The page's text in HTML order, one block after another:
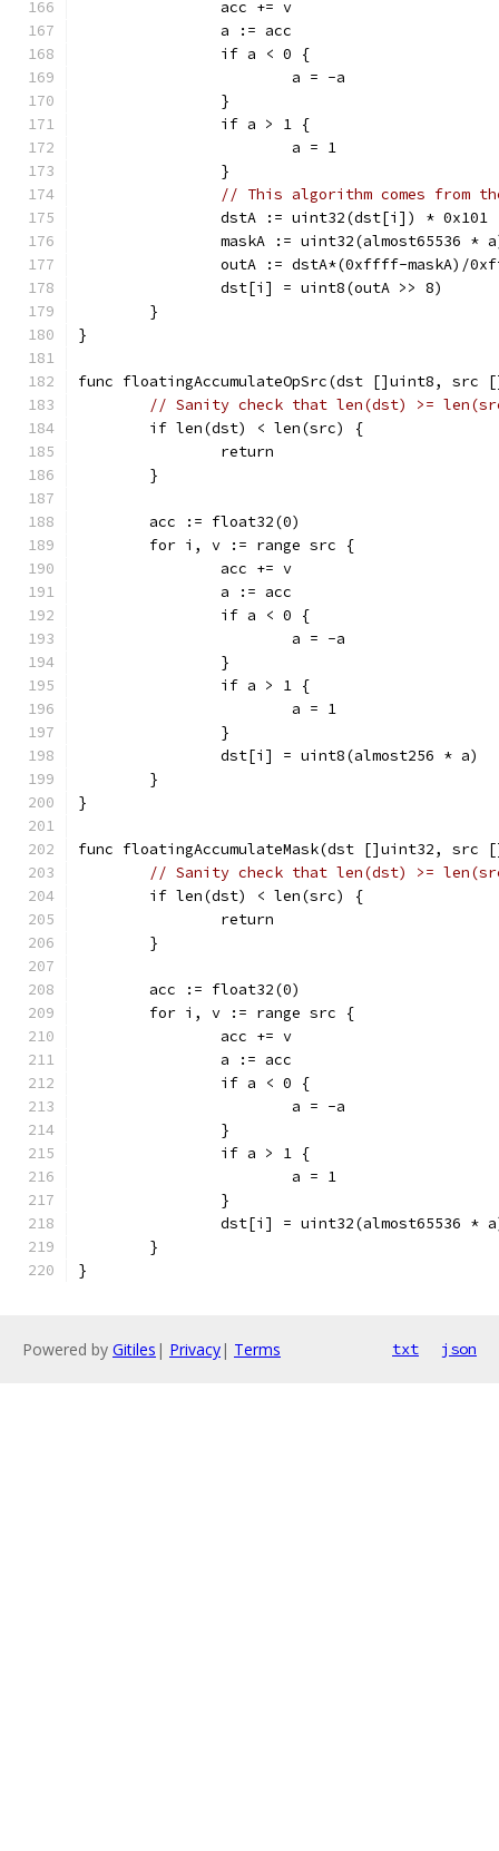
		acc += v
		a := acc
		if a < 0 {
			a = -a
		}
		if a > 1 {
			a = 1
		}
// This algorithm comes from
		dstA := uint32(dst[i]) * 0x101
maskA := uint32(almost65536 *
outA := dstA*(0xffff-maskA)/
		dst[i] = uint8(outA >> 8)
	}
}
func floatingAccumulateOpSrc(dst []uint8,
// Sanity check that len(dst) >=
	if len(dst) < len(src) {
		return
	}
	acc := float32(0)
	for i, v := range src {
		acc += v
		a := acc
		if a < 0 {
			a = -a
		}
		if a > 1 {
			a = 1
		}
		dst[i] = uint8(almost256 * a)
	}
}
func floatingAccumulateMask(dst []uint32,
// Sanity check that len(dst) >=
	if len(dst) < len(src) {
		return
	}
	acc := float32(0)
	for i, v := range src {
		acc += v
		a := acc
		if a < 0 {
			a = -a
		}
		if a > 1 {
			a = 1
		}
dst[i] = uint32(almost65536 *
	}
}
Powered by Gitiles | Privacy| Terms txt json